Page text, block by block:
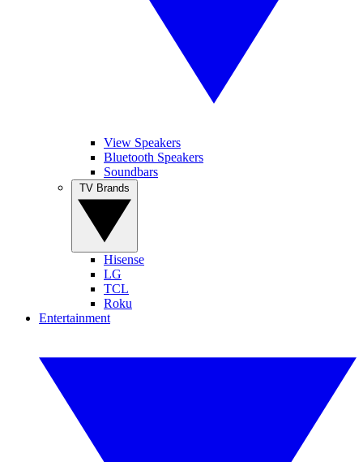
View Speakers
Bluetooth Speakers
Soundbars
Hisense
LG
TCL
Roku
Entertainment